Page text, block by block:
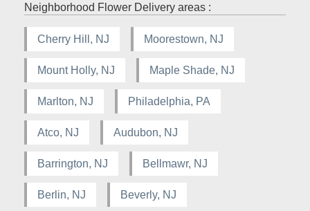
Neighborhood Flower Delivery areas :
Cherry Hill, NJ Moorestown, NJ
Mount Holly, NJ Maple Shade, NJ
Marlton, NJ Philadelphia, PA
Atco, NJ Audubon, NJ
Barrington, NJ Bellmawr, NJ
Berlin, NJ Beverly, NJ